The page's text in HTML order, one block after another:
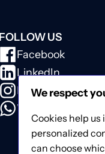
US
Facebook
LinkedIn
Instagram
WhatsApp
We respect
Cookies help us
personalized
can choose